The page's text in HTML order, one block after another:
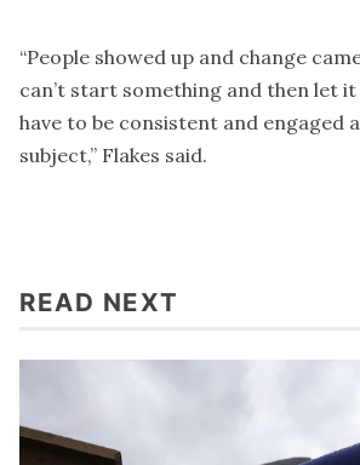
“People showed up and change
can’t start something and then let it
have to be consistent and engaged
subject,” Flakes said.
READ NEXT